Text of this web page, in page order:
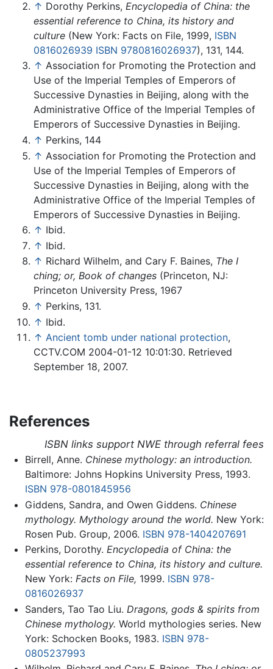
↑ Dorothy Perkins, Encyclopedia of China: the
essential reference to China, its history and
culture (New York: Facts on File, 1999, ISBN
0816026939 ISBN 9780816026937), 131, 144.
↑ Association for Promoting the Protection and
Use of the Imperial Temples of Emperors of
Successive Dynasties in Beijing, along with the
Administrative Office of the Imperial Temples of
Emperors of Successive Dynasties in Beijing.
↑ Perkins, 144
↑ Association for Promoting the Protection and
Use of the Imperial Temples of Emperors of
Successive Dynasties in Beijing, along with the
Administrative Office of the Imperial Temples of
Emperors of Successive Dynasties in Beijing.
↑ Ibid.
↑ Ibid.
↑ Richard Wilhelm, and Cary F. Baines, The I
ching; or, Book of changes (Princeton, NJ:
Princeton University Press, 1967
↑ Perkins, 131.
↑ Ibid.
↑ Ancient tomb under national protection,
CCTV.COM 2004-01-12 10:01:30. Retrieved
September 18, 2007.
References
ISBN links support NWE through referral fees
Birrell, Anne. Chinese mythology: an introduction.
Baltimore: Johns Hopkins University Press, 1993.
ISBN 978-0801845956
Giddens, Sandra, and Owen Giddens. Chinese
mythology. Mythology around the world. New York:
Rosen Pub. Group, 2006. ISBN 978-1404207691
Perkins, Dorothy. Encyclopedia of China: the
essential reference to China, its history and culture.
New York: Facts on File, 1999. ISBN 978-
0816026937
Sanders, Tao Tao Liu. Dragons, gods & spirits from
Chinese mythology. World mythologies series. New
York: Schocken Books, 1983. ISBN 978-
0805237993